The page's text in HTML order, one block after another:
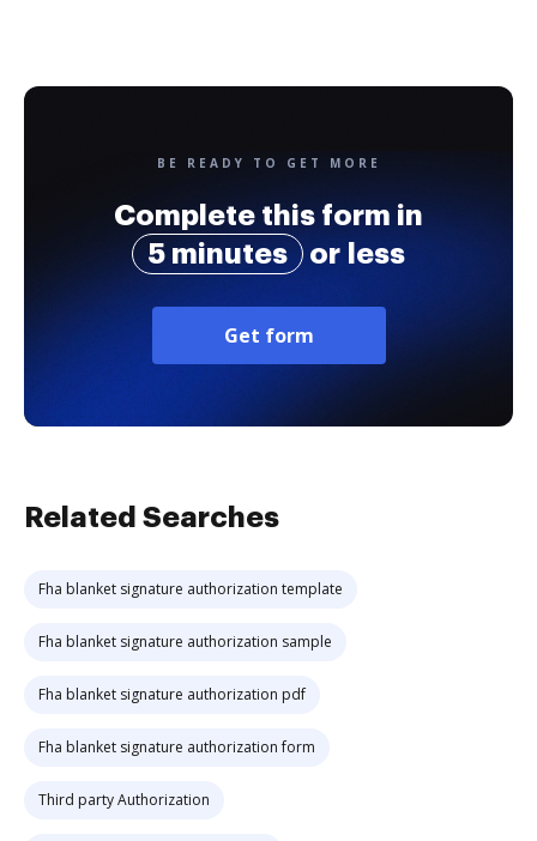
BE READY TO GET MORE
Complete this form in
5 minutes
or less
Get form
Related Searches
Fha blanket signature authorization template
Fha blanket signature authorization sample
Fha blanket signature authorization pdf
Fha blanket signature authorization form
Third party Authorization